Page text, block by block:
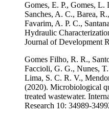
Gomes, E. P., Gomes, L.
Sanches, A. C., Barea,
Favarim, A. P. C.,
Hydraulic
Journal of Development
Gomes Filho, R. R.,
Faccioli, G. G., Nunes,
Lima, S. C. R. V.,
(2020). Microbiological
treated wastewater.
Research 10: 34989-